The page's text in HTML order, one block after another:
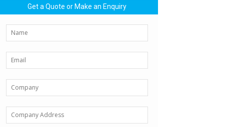
Get a Quote or Make an Enquiry